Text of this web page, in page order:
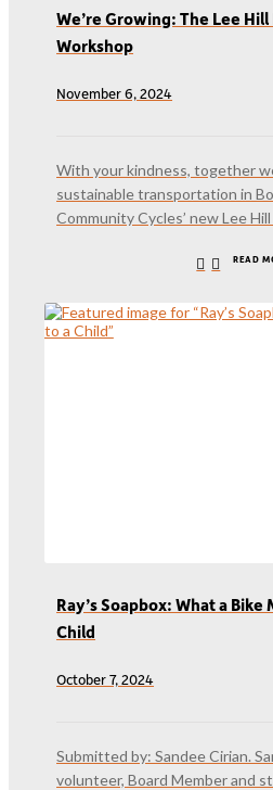
We’re Growing: The Lee
Workshop
November 6, 2024
With your kindness, together
sustainable transportation in
Community Cycles’ new Lee
READ
Ray’s Soapbox: What a Bike
Child
October 7, 2024
Submitted by: Sandee Cirian.
volunteer, Board Member and